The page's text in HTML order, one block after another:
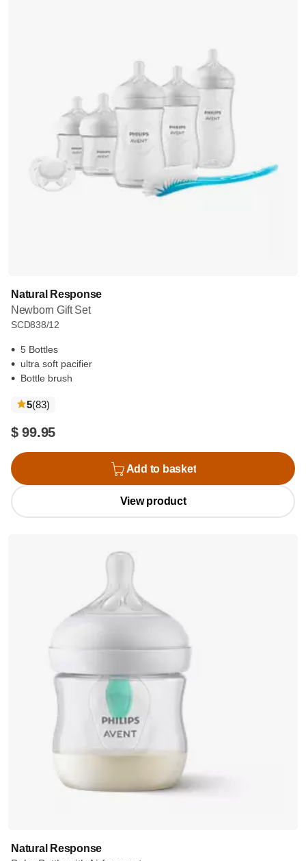
Natural Response
Newborn Gift Set
SCD838/12
5 Bottles
ultra soft pacifier
Bottle brush
5(83reviews
)
$ 99.95
Add to basket
View product
Natural Response